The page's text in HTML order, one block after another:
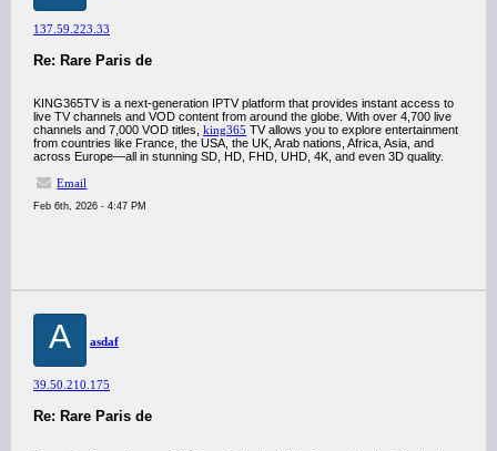
137.59.223.33
Re: Rare Paris de
KING365TV is a next-generation IPTV platform that provides instant access to
live TV channels and VOD content from around the globe. With over 4,700 live
channels and 7,000 VOD titles, king365 TV allows you to explore entertainment
from countries like France, the USA, the UK, Arab nations, Africa, Asia, and
across Europe—all in stunning SD, HD, FHD, UHD, 4K, and even 3D quality.
Email
Feb 6th, 2026 - 4:47 PM
A asdaf
39.50.210.175
Re: Rare Paris de